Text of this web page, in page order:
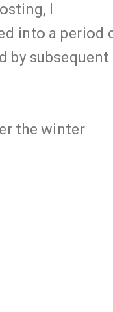
I
into a period
by subsequent
the winter